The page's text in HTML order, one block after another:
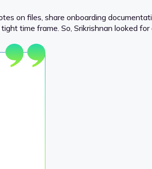
on files, share onboarding
time frame. So, Srikrishnan looked